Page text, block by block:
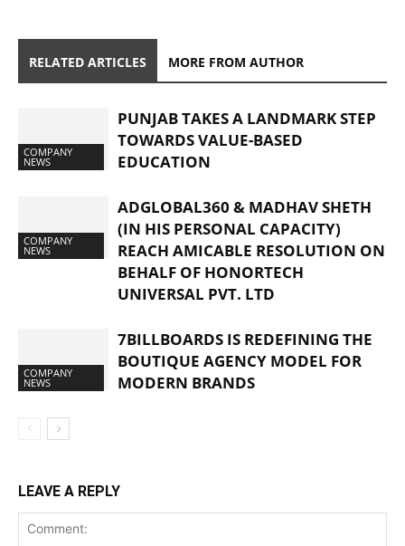
RELATED ARTICLES MORE FROM AUTHOR
COMPANY
NEWS
PUNJAB TAKES A LANDMARK STEP
TOWARDS VALUE-BASED
EDUCATION
COMPANY
NEWS
ADGLOBAL360 & MADHAV SHETH
(IN HIS PERSONAL CAPACITY)
REACH AMICABLE RESOLUTION ON
BEHALF OF HONORTECH
UNIVERSAL PVT. LTD
COMPANY
NEWS
7BILLBOARDS IS REDEFINING THE
BOUTIQUE AGENCY MODEL FOR
MODERN BRANDS
LEAVE A REPLY